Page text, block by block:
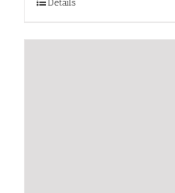
Details